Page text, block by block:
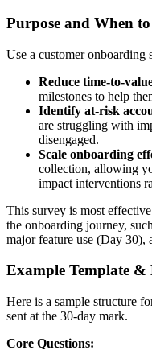
Purpose and When
Use a customer onboarding
Reduce time-to-
milestones to help
Identify at-risk
are struggling with
disengaged.
Scale onboarding
collection, allowing
impact interventions
This survey is most
the onboarding journey,
major feature use (Day
Example Template &
Here is a sample structure
sent at the 30-day mark.
Core Questions: